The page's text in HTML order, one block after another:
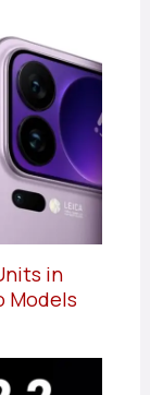
in
Models